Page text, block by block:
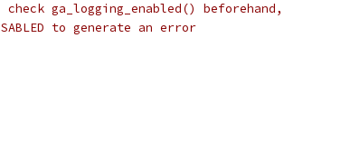
ga_logging_enabled() beforehand,
to generate an error